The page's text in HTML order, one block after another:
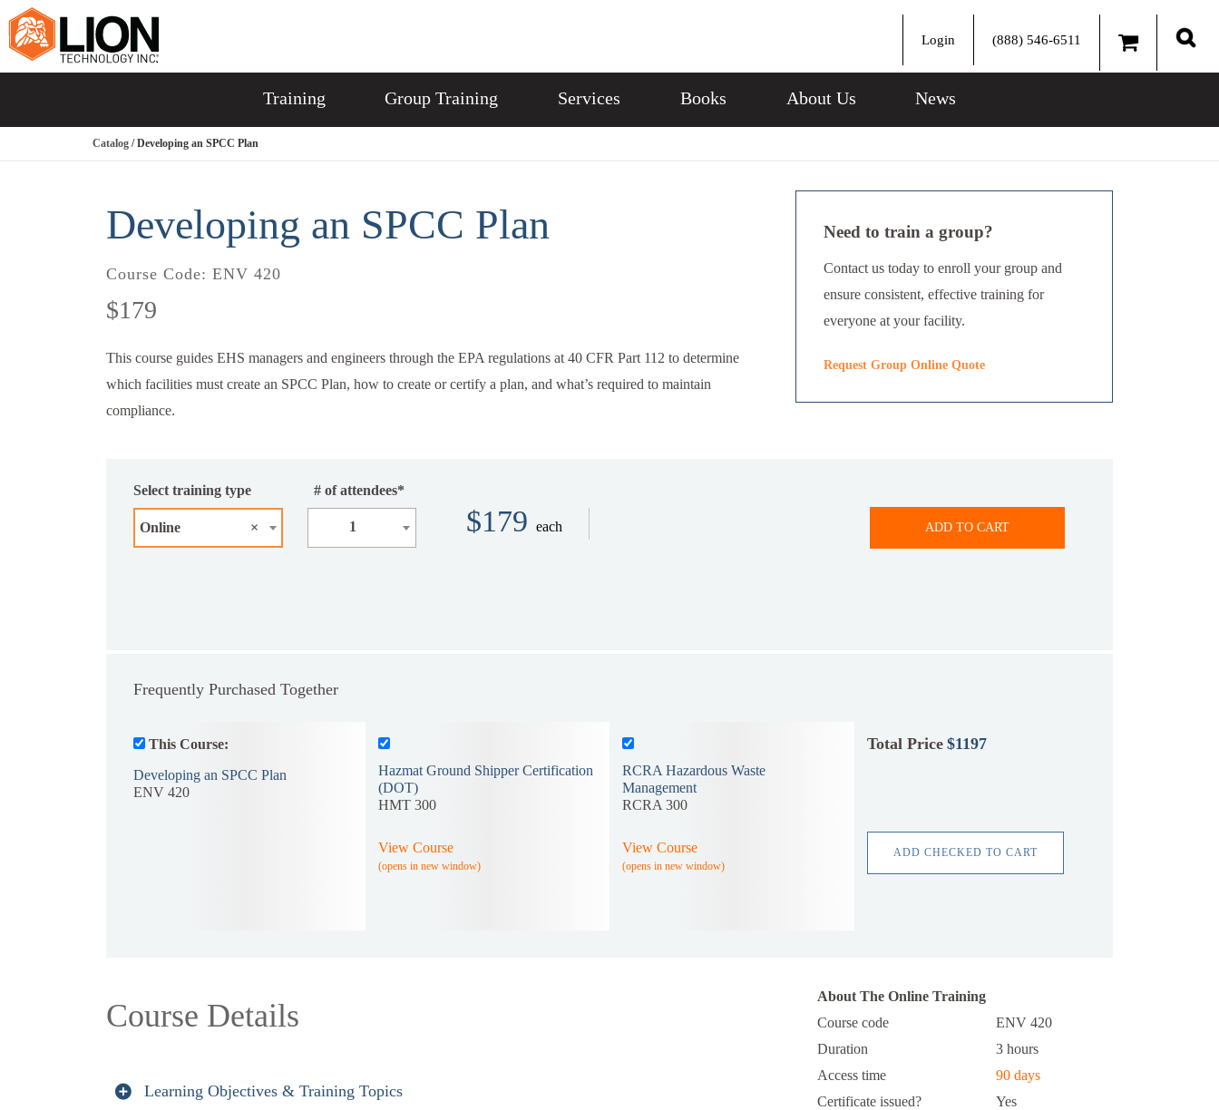
Login (888) 546-6511
Training Group Training Services Books About Us News
Catalog / Developing an SPCC Plan
Developing an SPCC Plan
Course Code: ENV 420
$179
This course guides EHS managers and engineers through the EPA regulations at 40 CFR Part 112 to determine
which facilities must create an SPCC Plan, how to create or certify a plan, and what’s required to maintain
compliance.
Need to train a group?
Contact us today to enroll your group and
ensure consistent, effective training for
everyone at your facility.
Request Group Online Quote
Select training type
×
Online
# of attendees*
1 $179 each ADD TO CART
Frequently Purchased Together
This Course:
Developing an SPCC Plan
ENV 420
Hazmat Ground Shipper Certification
(DOT)
HMT 300
View Course
(opens in new window)
RCRA Hazardous Waste
Management
RCRA 300
View Course
(opens in new window)
Total Price $1197
ADD CHECKED TO CART
Course Details
Learning Objectives & Training Topics
About The Online Training
Course code
ENV 420
Duration
3 hours
Access time
90 days
Certificate issued?
Yes